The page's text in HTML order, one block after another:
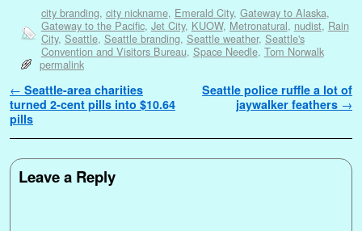
city branding, city nickname, Emerald City, Gateway to Alaska,
Gateway to the Pacific, Jet City, KUOW, Metronatural, nudist, Rain
City, Seattle, Seattle branding, Seattle weather, Seattle's
Convention and Visitors Bureau, Space Needle, Tom Norwalk
permalink
Post navigation
← Seattle-area charities
turned 2-cent pills into $10.64
pills
Seattle police ruffle a lot of
jaywalker feathers →
Leave a Reply